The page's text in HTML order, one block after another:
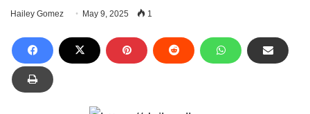
Hailey Gomez May 9, 2025 1